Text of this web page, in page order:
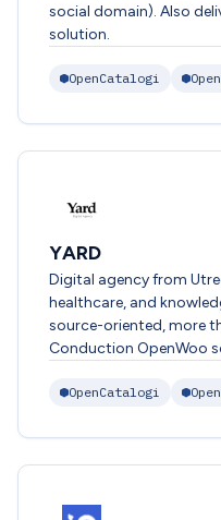
social domain). Also
solution.
OpenCatalogi
YARD
Digital agency from
healthcare, and
source-oriented, more
Conduction OpenWoo
OpenCatalogi